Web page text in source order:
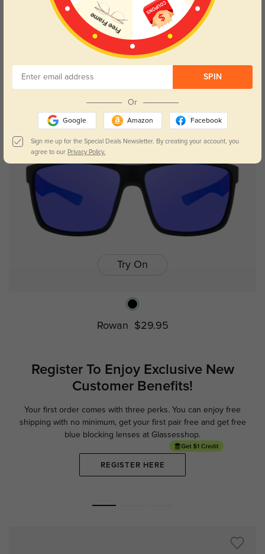
Try On
Scarlett
Try On
Rowan $29.95
Register To Enjoy ExclusiveNew
Customer Benefits!
Your first order comes with three perks. You can enjoy free
shipping with no minimum, get your first pair free and get free
blue blocking lenses at Glassesshop.
REGISTER HERE
SPIN
Or
Google Amazon Facebook
Sign me up for the Special Deals Newsletter. By creating your account, you
agree to our Privacy Policy.